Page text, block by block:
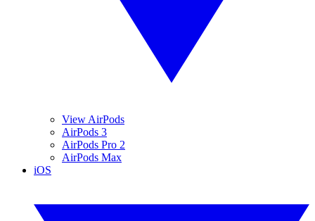
View AirPods
AirPods 3
AirPods Pro 2
AirPods Max
iOS